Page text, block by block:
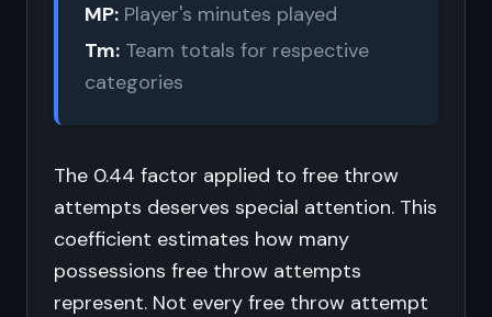
MP: Player's minutes played
Tm: Team totals for respective
categories
The 0.44 factor applied to free throw
attempts deserves special attention. This
coefficient estimates how many
possessions free throw attempts
represent. Not every free throw attempt